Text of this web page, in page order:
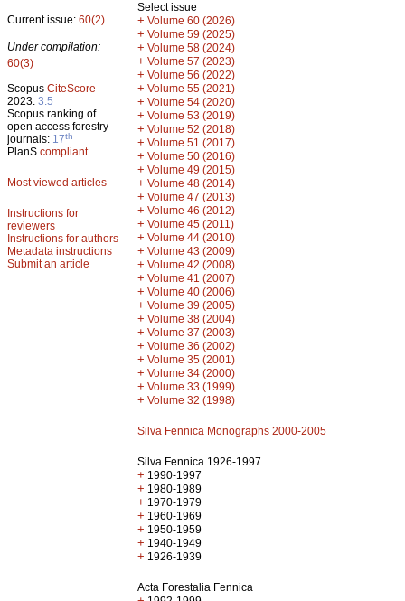
Current issue: 60(2)
Under compilation:
60(3)
Scopus CiteScore
2023: 3.5
Scopus ranking of
open access forestry
journals: 17th
PlanS compliant
Most viewed articles
Instructions for
reviewers
Instructions for authors
Metadata instructions
Submit an article
Select issue
+ Volume 60 (2026)
+ Volume 59 (2025)
+ Volume 58 (2024)
+ Volume 57 (2023)
+ Volume 56 (2022)
+ Volume 55 (2021)
+ Volume 54 (2020)
+ Volume 53 (2019)
+ Volume 52 (2018)
+ Volume 51 (2017)
+ Volume 50 (2016)
+ Volume 49 (2015)
+ Volume 48 (2014)
+ Volume 47 (2013)
+ Volume 46 (2012)
+ Volume 45 (2011)
+ Volume 44 (2010)
+ Volume 43 (2009)
+ Volume 42 (2008)
+ Volume 41 (2007)
+ Volume 40 (2006)
+ Volume 39 (2005)
+ Volume 38 (2004)
+ Volume 37 (2003)
+ Volume 36 (2002)
+ Volume 35 (2001)
+ Volume 34 (2000)
+ Volume 33 (1999)
+ Volume 32 (1998)
Silva Fennica Monographs 2000-2005
Silva Fennica 1926-1997
+ 1990-1997
+ 1980-1989
+ 1970-1979
+ 1960-1969
+ 1950-1959
+ 1940-1949
+ 1926-1939
Acta Forestalia Fennica